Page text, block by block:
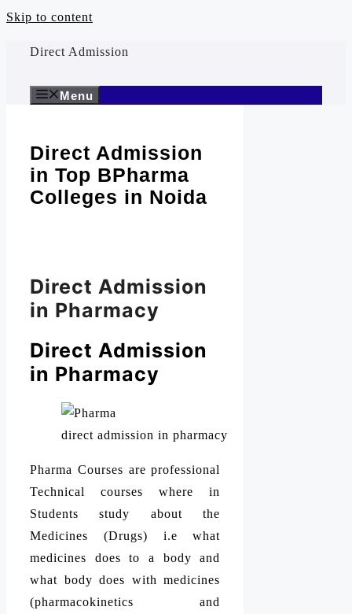
Skip to content
Direct Admission
Menu
Direct Admission
in Top BPharma
Colleges in Noida
Direct Admission
in Pharmacy
Direct Admission
in Pharmacy
direct admission in pharmacy
Pharma Courses are professional
Technical courses where in
Students study about the
Medicines (Drugs) i.e what
medicines does to a body and
what body does with medicines
(pharmacokinetics and